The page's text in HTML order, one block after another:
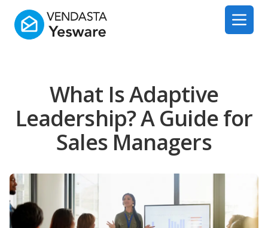
Yesware
Open
What Is Adaptive
Leadership? A Guide for
Sales Managers